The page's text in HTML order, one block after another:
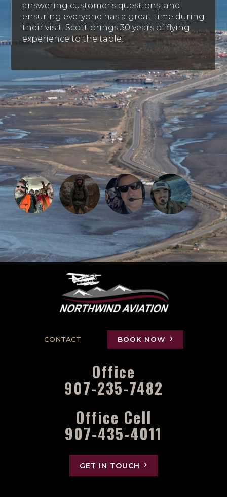
answering customer's questions, and
ensuring everyone has a great time during
their visit. Scott brings 30 years of flying
experience to the table!
CONTACT BOOK NOW
Office
907-235-7482
Office Cell
907-435-4011
GET IN TOUCH